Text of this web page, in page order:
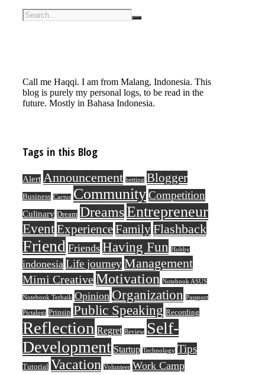
Call me Haqqi. I am from Malang, Indonesia. This
blog is purely my personal logs, to be read in the
future. Mostly in Bahasa Indonesia.
Tags in this Blog
Alert Announcement betting Blogger
Business Cactus CommunityCompetition
Culinary Dream DreamsEntrepreneur
EventExperienceFamilyFlashback
Friend Friends Having Fun Hobby
indonesia Life journeyManagement
Mimi CreativeMotivation Notebook ASUS
Notebook Terbaik Opinion Organization Passport
Pictalogi Prinsip Public Speaking Recording
Reflection Regret Review Self-
Development Startup Technology Tips
Tutorial Vacation Volunteer Work Camp